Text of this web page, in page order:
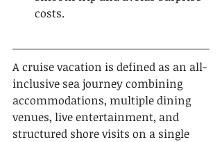
costs.
A cruise vacation is defined as an all-
inclusive sea journey combining
accommodations, multiple dining
venues, live entertainment, and
structured shore visits on a single